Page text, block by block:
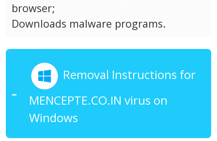
browser;
Downloads malware programs.
Removal Instructions for
MENCEPTE.CO.IN virus on
Windows